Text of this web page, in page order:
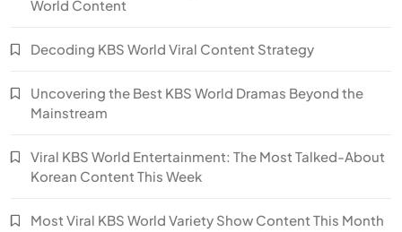
World Content
Decoding KBS World Viral Content Strategy
Uncovering the Best KBS World Dramas Beyond the
Mainstream
Viral KBS World Entertainment: The Most Talked-About
Korean Content This Week
Most Viral KBS World Variety Show Content This Month